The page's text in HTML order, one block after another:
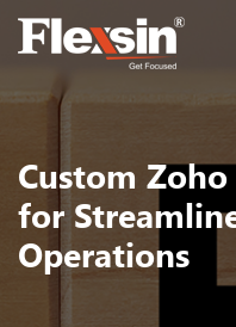
Custom
for
Operations